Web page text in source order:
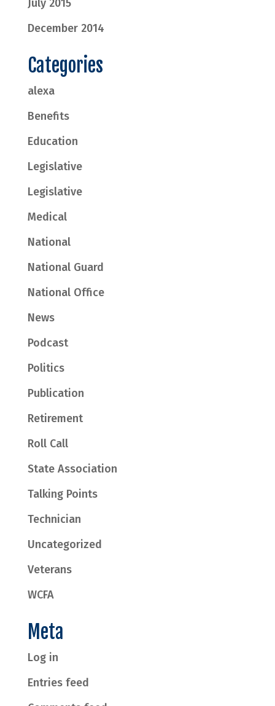
July 2015
December 2014
Categories
alexa
Benefits
Education
Legislative
Legislative
Medical
National
National Guard
National Office
News
Podcast
Politics
Publication
Retirement
Roll Call
State Association
Talking Points
Technician
Uncategorized
Veterans
WCFA
Meta
Log in
Entries feed